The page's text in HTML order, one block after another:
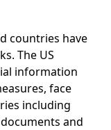
countries have
The US
information
face
including
and